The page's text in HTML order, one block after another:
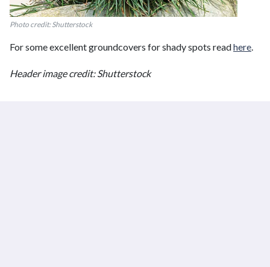
Photo credit: Shutterstock
For some excellent groundcovers for shady spots readhere.
Header image credit: Shutterstock